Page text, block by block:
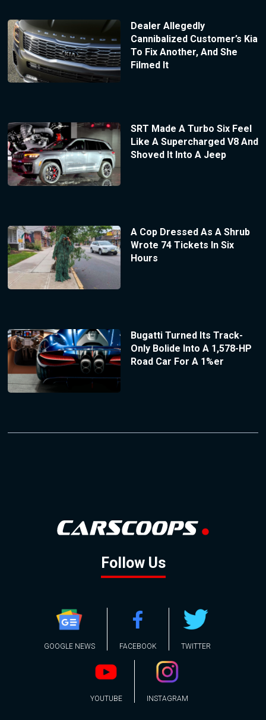
Dealer Allegedly
Cannibalized Customer’s Kia
To Fix Another, And She
Filmed It
SRT Made A Turbo Six Feel
Like A Supercharged V8 And
Shoved It Into A Jeep
A Cop Dressed As A Shrub
Wrote 74 Tickets In Six
Hours
Bugatti Turned Its Track-
Only Bolide Into A 1,578-HP
Road Car For A 1%er
Follow Us
GOOGLE NEWS FACEBOOK TWITTER
YOUTUBE INSTAGRAM